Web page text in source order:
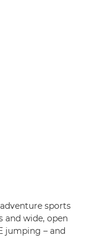
sports
and wide, open
jumping – and